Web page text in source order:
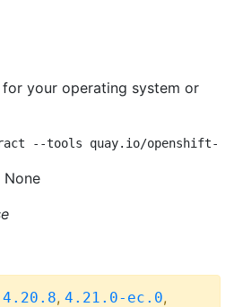
for your operating system or
--tools quay.io/openshift-
None
4.20.8, 4.21.0-ec.0,